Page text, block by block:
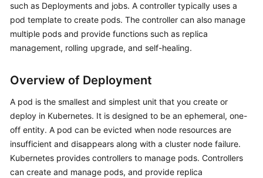
User
Guide
(Paris
Regions)
API
(Paris
Regions)
User
Guide
(Kuala
such as Deployments and jobs. A controller typically uses a
pod template to create pods. The controller can also manage
multiple pods and provide functions such as replica
management, rolling upgrade, and self-healing.
Overview of Deployment
A pod is the smallest and simplest unit that you create or
deploy in Kubernetes. It is designed to be an ephemeral, one-
off entity. A pod can be evicted when node resources are
insufficient and disappears along with a cluster node failure.
Kubernetes provides controllers to manage pods. Controllers
can create and manage pods, and provide replica